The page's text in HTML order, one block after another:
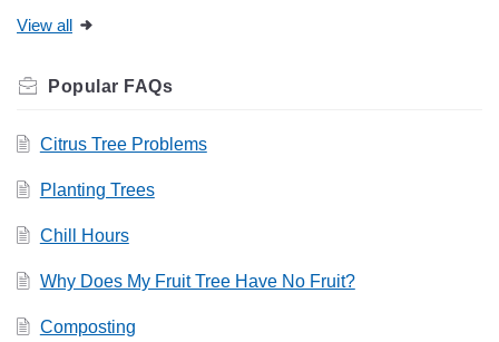
View all
Citrus Tree Problems
Planting Trees
Chill Hours
Why Does My Fruit Tree Have No Fruit?
Composting